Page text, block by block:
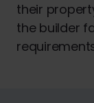
their
the builder